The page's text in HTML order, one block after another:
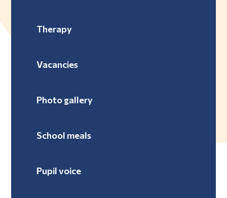
Therapy
Vacancies
Photo gallery
School meals
Pupil voice